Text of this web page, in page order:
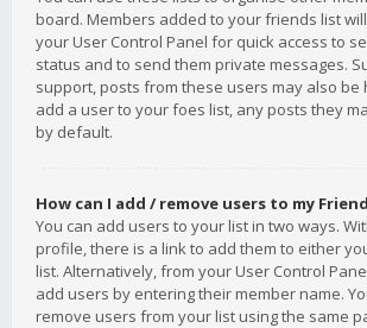
board. Members added to your friends list
your User Control Panel for quick access to
status and to send them private messages.
support, posts from these users may also be
add a user to your foes list, any posts they
by default.
How can I add / remove users to my
You can add users to your list in two ways.
profile, there is a link to add them to either
list. Alternatively, from your User Control
add users by entering their member name.
remove users from your list using the same